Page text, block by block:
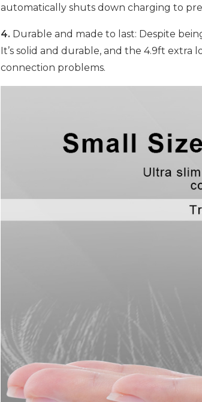
automatically shuts down charging to
4. Durable and made to last: Despite
It’s solid and durable, and the 4.9ft extra
connection problems.